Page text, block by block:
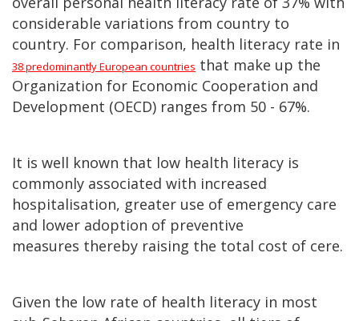
considerable variations from country to
country. For comparison, health literacy rate in
38 predominantly European countries that make up the
Organization for Economic Cooperation and
Development (OECD) ranges from 50 - 67%.
It is well known that low health literacy is
commonly associated with increased
hospitalisation, greater use of emergency care
and lower adoption of preventive
measures thereby raising the total cost of cere.
Given the low rate of health literacy in most